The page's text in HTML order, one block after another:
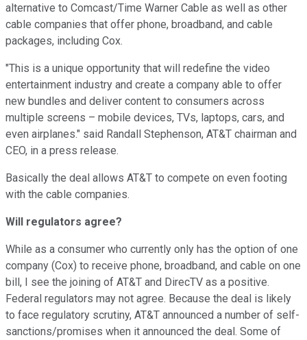
alternative to Comcast/Time Warner Cable as well as other
cable companies that offer phone, broadband, and cable
packages, including Cox.
"This is a unique opportunity that will redefine the video
entertainment industry and create a company able to offer
new bundles and deliver content to consumers across
multiple screens – mobile devices, TVs, laptops, cars, and
even airplanes." said Randall Stephenson, AT&T chairman and
CEO, in a press release.
Basically the deal allows AT&T to compete on even footing
with the cable companies.
Will regulators agree?
While as a consumer who currently only has the option of one
company (Cox) to receive phone, broadband, and cable on one
bill, I see the joining of AT&T and DirecTV as a positive.
Federal regulators may not agree. Because the deal is likely
to face regulatory scrutiny, AT&T announced a number of self-
sanctions/promises when it announced the deal. Some of